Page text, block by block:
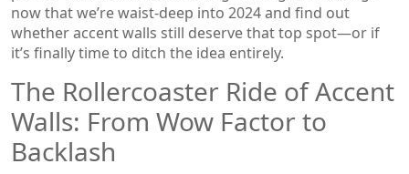
now that we’re waist-deep into 2024 and find out
whether accent walls still deserve that top spot—or if
it’s finally time to ditch the idea entirely.
The Rollercoaster Ride of Accent
Walls: From Wow Factor to
Backlash